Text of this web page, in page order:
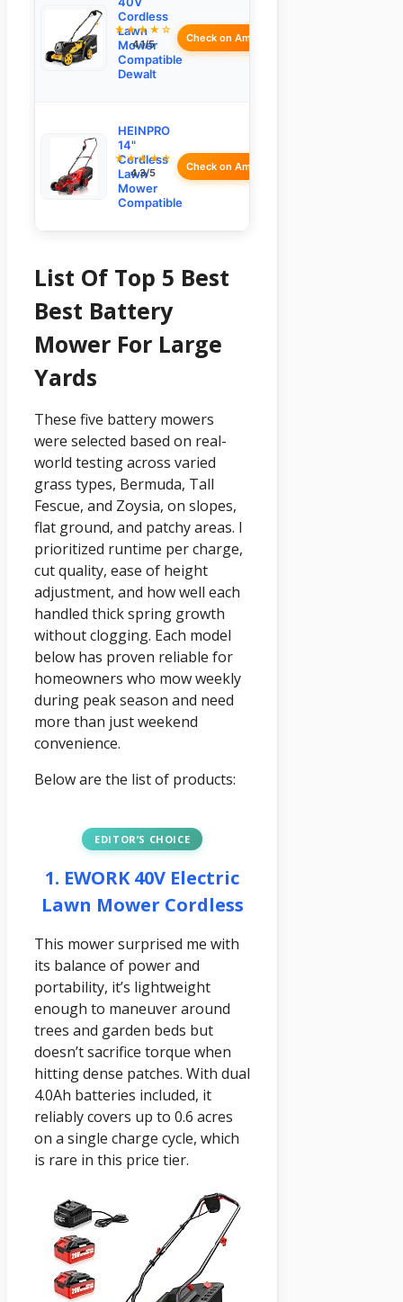
Cordless
Lawn
Mower
Compatible
Dewalt
★★★★☆
4.1/5
Check on Amazon
HEINPRO
14"
Cordless
Lawn
Mower
Compatible
★★★★☆
4.3/5
Check on Amazon
List Of Top 5 Best
Best Battery
Mower For Large
Yards
These five battery mowers
were selected based on real-
world testing across varied
grass types, Bermuda, Tall
Fescue, and Zoysia, on slopes,
flat ground, and patchy areas. I
prioritized runtime per charge,
cut quality, ease of height
adjustment, and how well each
handled thick spring growth
without clogging. Each model
below has proven reliable for
homeowners who mow weekly
during peak season and need
more than just weekend
convenience.
Below are the list of products:
EDITOR’S CHOICE
1. EWORK 40V Electric
Lawn Mower Cordless
This mower surprised me with
its balance of power and
portability, it’s lightweight
enough to maneuver around
trees and garden beds but
doesn’t sacrifice torque when
hitting dense patches. With dual
4.0Ah batteries included, it
reliably covers up to 0.6 acres
on a single charge cycle, which
is rare in this price tier.